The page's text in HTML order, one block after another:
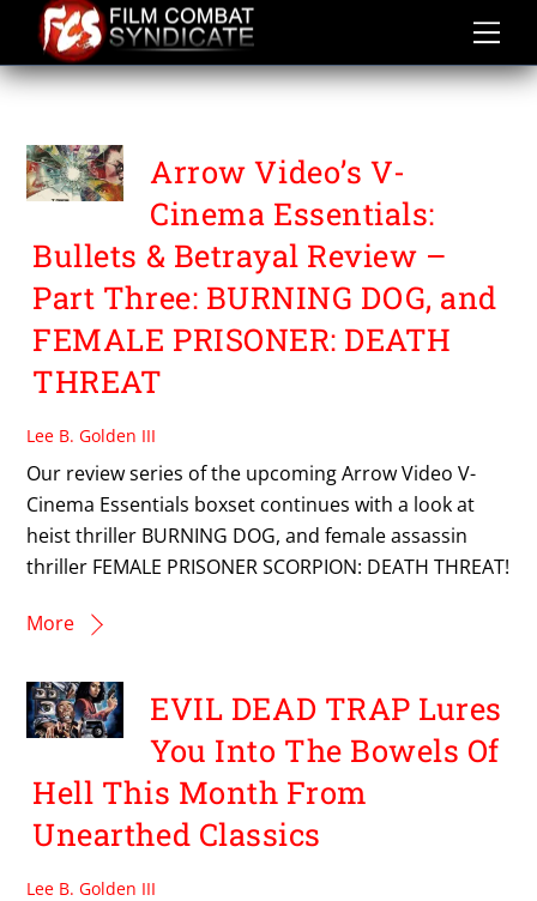
content
TOSHIHARU IKEDA
Arrow Video’s V-
Cinema Essentials:
Bullets & Betrayal Review –
Part Three: BURNING DOG, and
FEMALE PRISONER: DEATH
THREAT
Lee B. Golden III
Our review series of the upcoming Arrow Video V-
Cinema Essentials boxset continues with a look at
heist thriller BURNING DOG, and female assassin
thriller FEMALE PRISONER SCORPION: DEATH THREAT!
More
EVIL DEAD TRAP Lures
You Into The Bowels Of
Hell This Month From
Unearthed Classics
Lee B. Golden III